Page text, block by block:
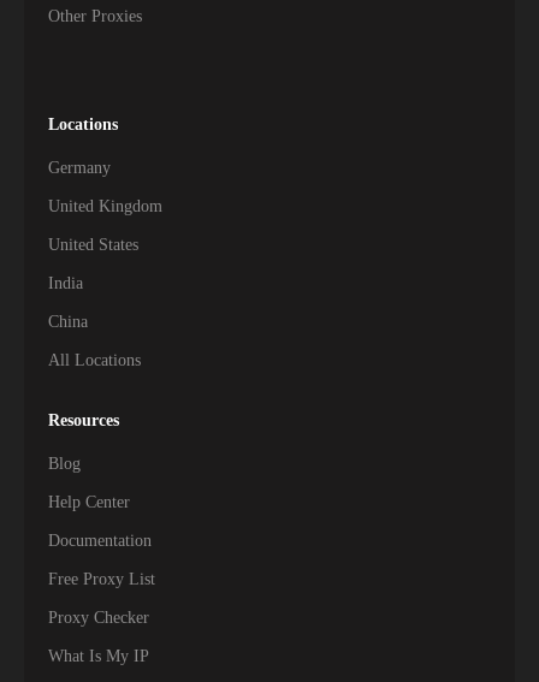
Other Proxies
Locations
Germany
United Kingdom
United States
India
China
All Locations
Resources
Blog
Help Center
Documentation
Free Proxy List
Proxy Checker
What Is My IP